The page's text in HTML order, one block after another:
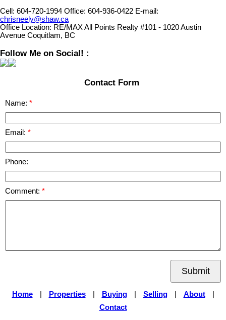
Cell: 604-720-1994 Office: 604-936-0422 E-mail:
chrisneely@shaw.ca
Office Location: RE/MAX All Points Realty #101 - 1020 Austin
Avenue Coquitlam, BC
Follow Me on Social! :
Contact Form
Name:
Email:
Phone:
Comment:
Submit
Home Properties Buying Selling About
Contact